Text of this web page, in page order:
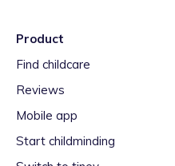
Product
Find childcare
Reviews
Mobile app
Start childminding